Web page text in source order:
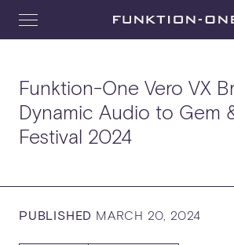
Funktion-One Vero VX
Dynamic Audio to Gem
Festival 2024
PUBLISHED MARCH 20, 2024